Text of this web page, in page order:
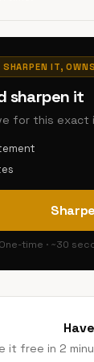
IT,
sharpen it
for this exact
One-time · ~30
it free in 2